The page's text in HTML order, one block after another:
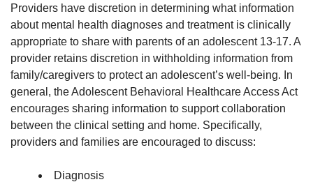
Providers have discretion in determining what information
about mental health diagnoses and treatment is clinically
appropriate to share with parents of an adolescent 13-17. A
provider retains discretion in withholding information from
family/caregivers to protect an adolescent’s well-being. In
general, the Adolescent Behavioral Healthcare Access Act
encourages sharing information to support collaboration
between the clinical setting and home. Specifically,
providers and families are encouraged to discuss:
Diagnosis